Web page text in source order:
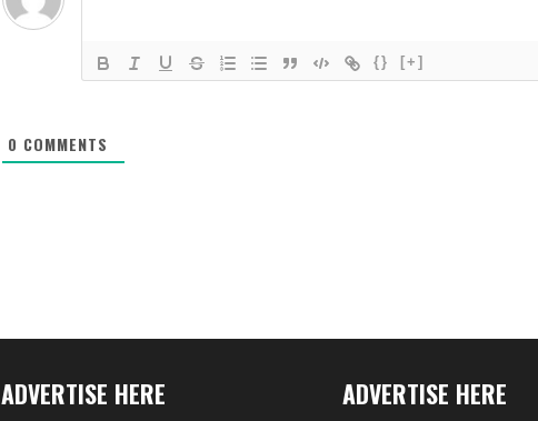
{} [+]
0 COMMENTS
ADVERTISE HERE ADVERTISE HERE